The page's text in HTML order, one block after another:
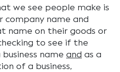
we see people make is
company name and
name on their goods or
to see if the
name and as a
of a business,